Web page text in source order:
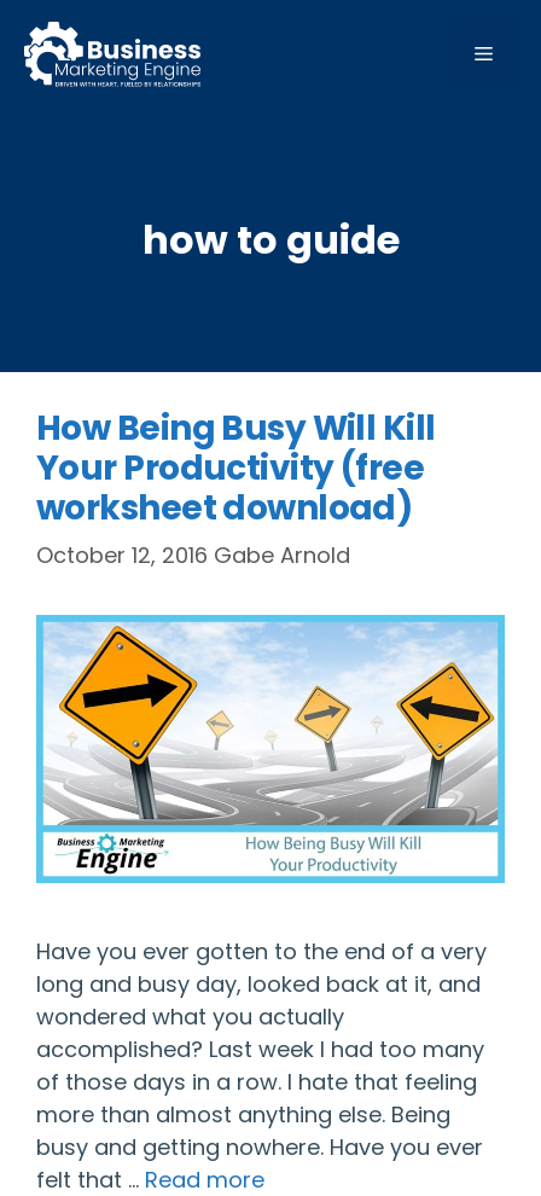
content
MENU
how to guide
How Being Busy Will Kill
Your Productivity (free
worksheet download)
October 12, 2016 Gabe Arnold
Have you ever gotten to the end of a very
long and busy day, looked back at it, and
wondered what you actually
accomplished? Last week I had too many
of those days in a row. I hate that feeling
more than almost anything else. Being
busy and getting nowhere. Have you ever
felt that … Read more